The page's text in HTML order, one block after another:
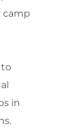
camp
to
in